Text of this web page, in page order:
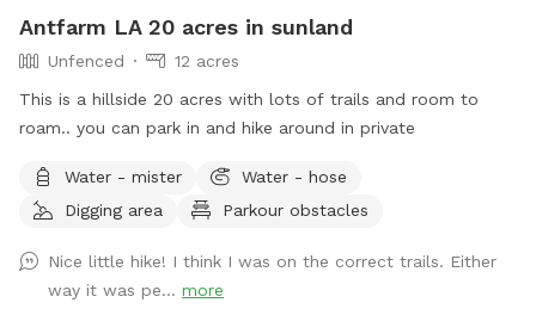
Antfarm LA 20 acres in sunland
Unfenced
12 acres
This is a hillside 20 acres with lots of trails and room to
roam.. you can park in and hike around in private
Water - mister
Water - hose
Digging area
Parkour obstacles
Nice little hike! I think I was on the correct trails. Either
way it was pe... more